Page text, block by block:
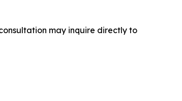
may inquire directly to